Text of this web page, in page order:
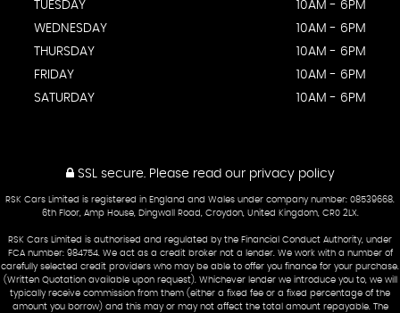
TUESDAY
10AM - 6PM
WEDNESDAY
10AM - 6PM
THURSDAY
10AM - 6PM
FRIDAY
10AM - 6PM
SATURDAY
10AM - 6PM
SSL secure. Please read our privacy policy
RSK Cars Limited is registered in England and Wales under company number: 08539668.
6th Floor, Amp House, Dingwall Road, Croydon, United Kingdom, CR0 2LX.
RSK Cars Limited is authorised and regulated by the Financial Conduct Authority, under
FCA number: 984754. We act as a credit broker not a lender. We work with a number of
carefully selected credit providers who may be able to offer you finance for your purchase.
(Written Quotation available upon request). Whichever lender we introduce you to, we will
typically receive commission from them (either a fixed fee or a fixed percentage of the
amount you borrow) and this may or may not affect the total amount repayable. The